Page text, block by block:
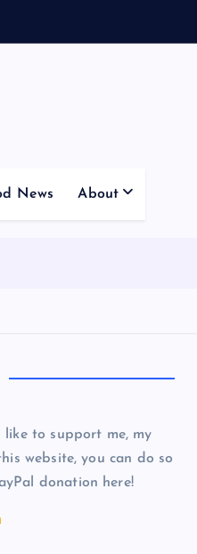
News About
like to support me, my
website, you can do so
donation here!